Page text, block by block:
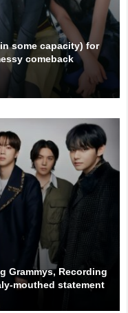
some capacity) for
comeback
Grammys, Recording
mouthed statement